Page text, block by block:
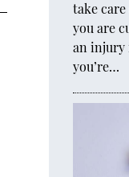
take
you are
an injury
you’re…